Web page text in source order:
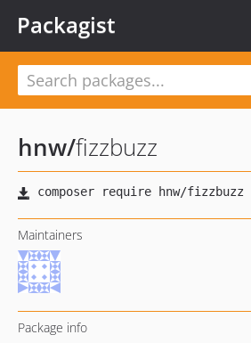
Packagist
hnw/fizzbuzz
Maintainers
Package info